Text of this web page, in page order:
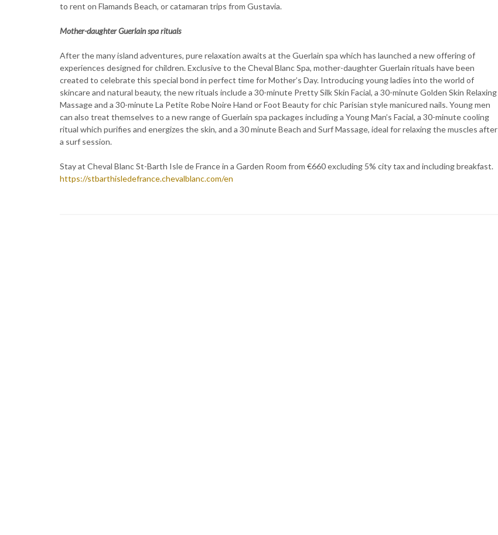
to rent on Flamands Beach, or catamaran trips from Gustavia.
Mother-daughter Guerlain spa rituals
After the many island adventures, pure relaxation awaits at the Guerlain spa which has launched a new offering of
experiences designed for children. Exclusive to the Cheval Blanc Spa, mother-daughter Guerlain rituals have been
created to celebrate this special bond in perfect time for Mother’s Day. Introducing young ladies into the world of
skincare and natural beauty, the new rituals include a 30-minute Pretty Silk Skin Facial, a 30-minute Golden Skin Relaxing
Massage and a 30-minute La Petite Robe Noire Hand or Foot Beauty for chic Parisian style manicured nails. Young men
can also treat themselves to a new range of Guerlain spa packages including a Young Man’s Facial, a 30-minute cooling
ritual which purifies and energizes the skin, and a 30 minute Beach and Surf Massage, ideal for relaxing the muscles after
a surf session.
Stay at Cheval Blanc St-Barth Isle de France in a Garden Room from €660 excluding 5% city tax and including breakfast.
https://stbarthisledefrance.chevalblanc.com/en